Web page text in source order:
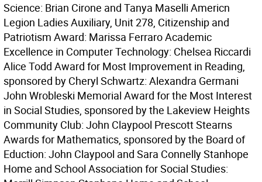
Science: Brian Cirone and Tanya Maselli Americn
Legion Ladies Auxiliary, Unit 278, Citizenship and
Patriotism Award: Marissa Ferraro Academic
Excellence in Computer Technology: Chelsea Riccardi
Alice Todd Award for Most Improvement in Reading,
sponsored by Cheryl Schwartz: Alexandra Germani
John Wrobleski Memorial Award for the Most Interest
in Social Studies, sponsored by the Lakeview Heights
Community Club: John Claypool Prescott Stearns
Awards for Mathematics, sponsored by the Board of
Eduction: John Claypool and Sara Connelly Stanhope
Home and School Association for Social Studies: